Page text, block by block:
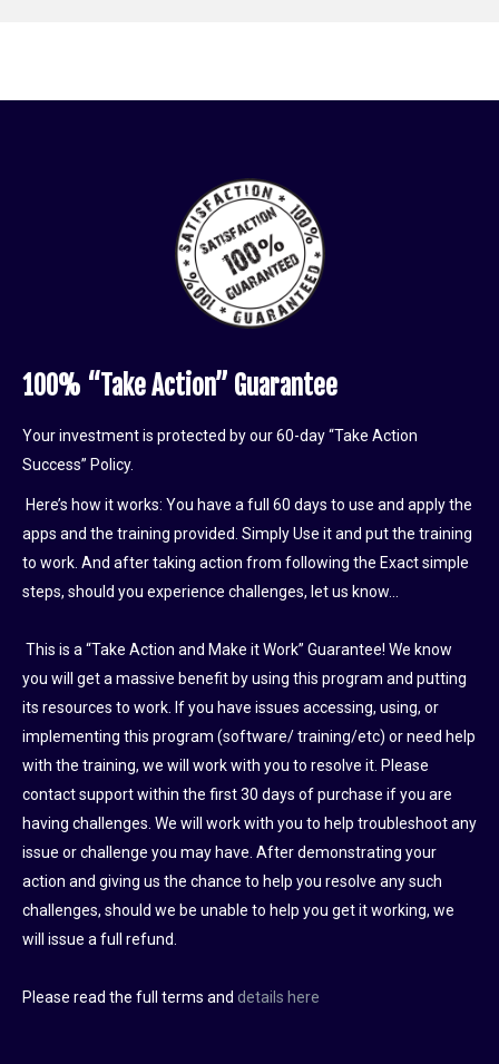
100% “Take Action” Guarantee
Your investment is protected by our 60-day “Take Action
Success” Policy.
Here’s how it works: You have a full 60 days to use and apply the
apps and the training provided. Simply Use it and put the training
to work. And after taking action from following the Exact simple
steps, should you experience challenges, let us know…
This is a “Take Action and Make it Work” Guarantee! We know
you will get a massive benefit by using this program and putting
its resources to work. If you have issues accessing, using, or
implementing this program (software/ training/etc) or need help
with the training, we will work with you to resolve it. Please
contact support within the first 30 days of purchase if you are
having challenges. We will work with you to help troubleshoot any
issue or challenge you may have. After demonstrating your
action and giving us the chance to help you resolve any such
challenges, should we be unable to help you get it working, we
will issue a full refund.
Please read the full terms and details here